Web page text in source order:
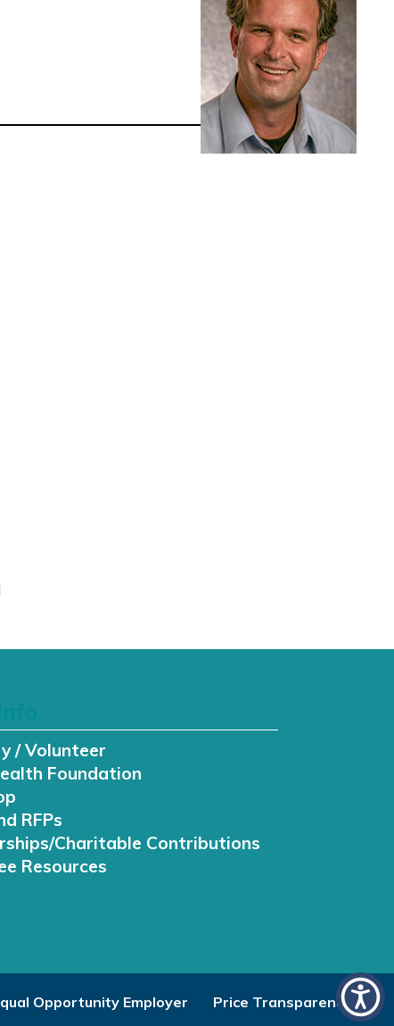
/ Volunteer
Foundation
RFPs
Charitable Contributions
Resources
Opportunity Employer Price Transparency